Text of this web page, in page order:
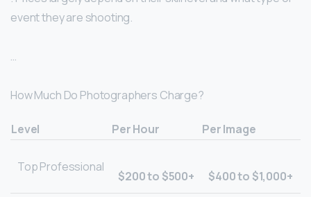
event they are shooting.
…
How Much Do Photographers Charge?
Level Per Hour Per Image
Top Professional
$200 to $500+ $400 to $1,000+